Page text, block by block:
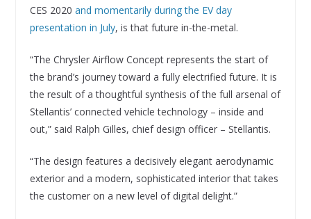
CES 2020 and momentarily during the EV day
presentation in July, is that future in-the-metal.
“The Chrysler Airflow Concept represents the start of
the brand’s journey toward a fully electrified future. It is
the result of a thoughtful synthesis of the full arsenal of
Stellantis’ connected vehicle technology – inside and
out,” said Ralph Gilles, chief design officer – Stellantis.
“The design features a decisively elegant aerodynamic
exterior and a modern, sophisticated interior that takes
the customer on a new level of digital delight.”